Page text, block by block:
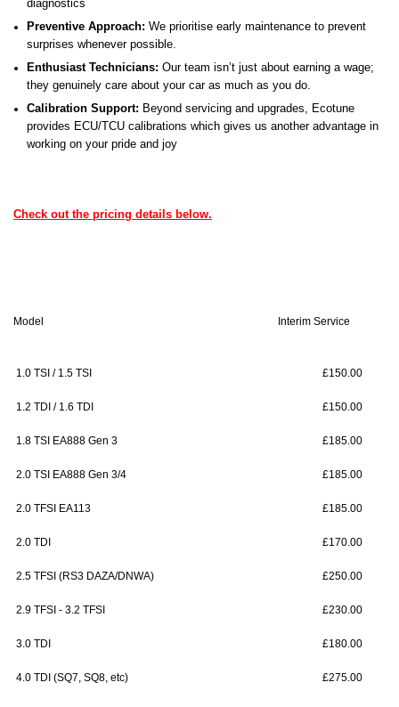
diagnostics
Preventive Approach: We prioritise early maintenance to prevent
surprises whenever possible.
Enthusiast Technicians: Our team isn’t just about earning a wage;
they genuinely care about your car as much as you do.
Calibration Support: Beyond servicing and upgrades, Ecotune
provides ECU/TCU calibrations which gives us another advantage in
working on your pride and joy
Check out the pricing details below.
Model Interim Service
1.0 TSI / 1.5 TSI £150.00
1.2 TDI / 1.6 TDI £150.00
1.8 TSI EA888 Gen 3 £185.00
2.0 TSI EA888 Gen 3/4 £185.00
2.0 TFSI EA113 £185.00
2.0 TDI £170.00
2.5 TFSI (RS3 DAZA/DNWA) £250.00
2.9 TFSI - 3.2 TFSI £230.00
3.0 TDI £180.00
4.0 TDI (SQ7, SQ8, etc) £275.00